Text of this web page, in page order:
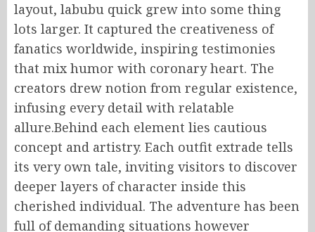
layout, labubu quick grew into some thing
lots larger. It captured the creativeness of
fanatics worldwide, inspiring testimonies
that mix humor with coronary heart. The
creators drew notion from regular existence,
infusing every detail with relatable
allure.Behind each element lies cautious
concept and artistry. Each outfit extrade tells
its very own tale, inviting visitors to discover
deeper layers of character inside this
cherished individual. The adventure has been
full of demanding situations however